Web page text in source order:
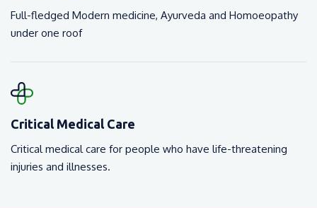
Full-fledged Modern medicine, Ayurveda and Homoeopathy
under one roof
Critical Medical Care
Critical medical care for people who have life-threatening
injuries and illnesses.